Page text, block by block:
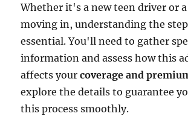
Whether it's a new teen driver or
moving in, understanding the
essential. You'll need to gather
information and assess how this
affects yourcoverage and
explore the details to guarantee
this process smoothly.